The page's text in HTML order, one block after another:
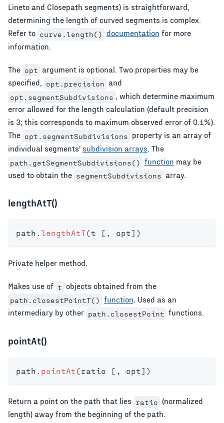
Lineto and Closepath segments) is straightforward,
determining the length of curved segments is complex.
Refer to curve.length() documentation for more
information.
The opt argument is optional. Two properties may be
specified, opt.precision and
opt.segmentSubdivisions , which determine maximum
error allowed for the length calculation (default precision
is 3; this corresponds to maximum observed error of 0.1%).
The opt.segmentSubdivisions property is an array of
individual segments' subdivision arrays. The
path.getSegmentSubdivisions() function may be
used to obtain the segmentSubdivisions array.
lengthAtT()
path . lengthAtT(t [ , opt] )
Private helper method.
Makes use of t objects obtained from the
path.closestPointT() function . Used as an
intermediary by other path.closestPoint functions.
pointAt()
path . pointAt(ratio [ , opt] )
Return a point on the path that lies ratio (normalized
length) away from the beginning of the path.